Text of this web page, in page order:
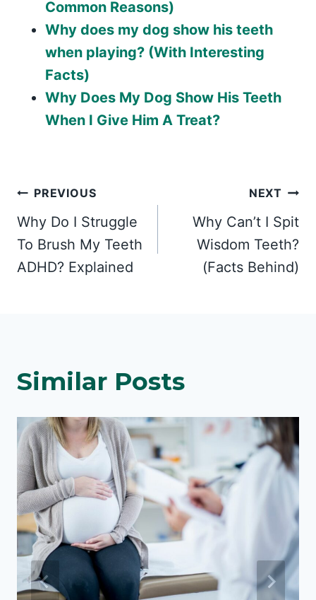
Common Reasons)
Why does my dog show his teeth
when playing? (With Interesting
Facts)
Why Does My Dog Show His Teeth
When I Give Him A Treat?
Post
navigation
PREVIOUS
Why Do I Struggle
To Brush My Teeth
ADHD? Explained
NEXT
Why Can’t I Spit
Wisdom Teeth?
(Facts Behind)
Similar Posts